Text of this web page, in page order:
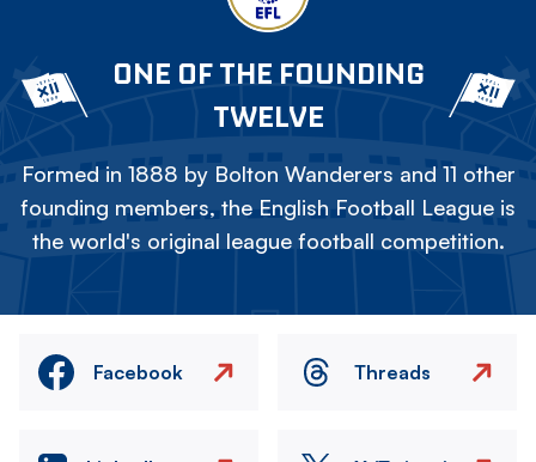
ONE OF THE FOUNDING
TWELVE
Formed in 1888 by Bolton Wanderers and 11 other
founding members, the English Football League is
the world's original league football competition.
Facebook Threads